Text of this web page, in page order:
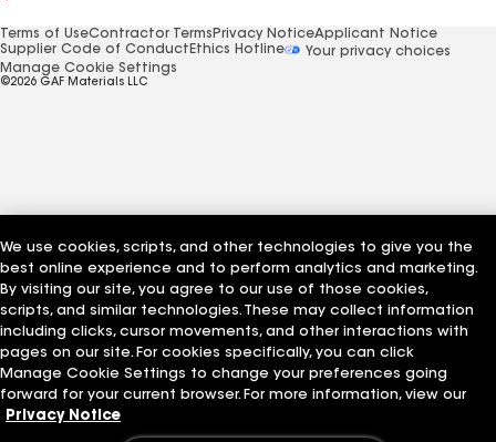
Terms of UseContractor Terms Privacy NoticeApplicant Notice
Supplier Code of Conduct Ethics Hotline
Your privacy choices
Manage Cookie Settings
©2026 GAF Materials LLC
We use cookies, scripts, and other technologies to give you the
best online experience and to perform analytics and marketing.
By visiting our site, you agree to our use of those cookies,
scripts, and similar technologies. These may collect information
including clicks, cursor movements, and other interactions with
pages on our site. For cookies specifically, you can click
Manage Cookie Settings to change your preferences going
forward for your current browser. For more information, view our
Privacy Notice